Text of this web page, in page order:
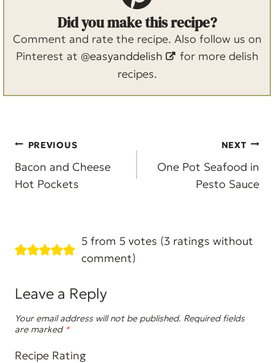
Did you make this recipe?
Comment and rate the recipe. Also follow us on
Pinterest at @easyanddelish
for more delish
recipes.
Post
navigation
PREVIOUS
Bacon and Cheese
Hot Pockets
NEXT
One Pot Seafood in
Pesto Sauce
5 from 5 votes (3 ratings without
comment)
Leave a Reply
Your email address will not be published. Required fields
are marked *
Recipe Rating